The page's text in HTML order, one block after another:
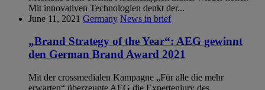
Mit innovativen Technologien denkt der...
June 11, 2021 Germany News in brief
„Brand Strategy of the Year“: AEG gewinnt
den German Brand Award 2021
Mit der crossmedialen Kampagne „Für alle die mehr